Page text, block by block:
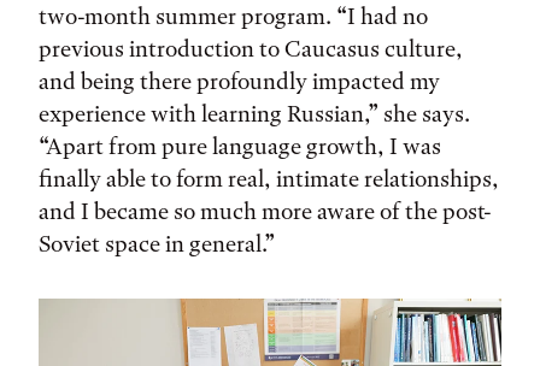
two-month summer program. “I had no
previous introduction to Caucasus culture,
and being there profoundly impacted my
experience with learning Russian,” she says.
“Apart from pure language growth, I was
finally able to form real, intimate relationships,
and I became so much more aware of the post-
Soviet space in general.”